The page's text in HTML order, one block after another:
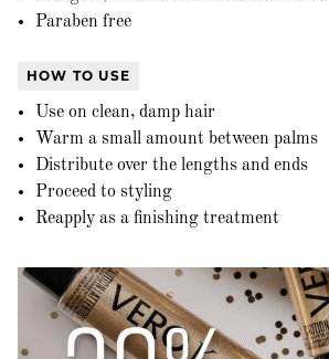
Paraben free
HOW TO USE
Use on clean, damp hair
Warm a small amount between palms
Distribute over the lengths and ends
Proceed to styling
Reapply as a finishing treatment